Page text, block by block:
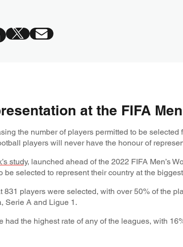
at the FIFA
the number of players permitted to be
players will never have the honour of
study, launched ahead of the 2022 FIFA Men’s
be selected to represent their country at the
831 players were selected, with over 50% of the
Serie A and Ligue 1.
had the highest rate of any of the leagues, with